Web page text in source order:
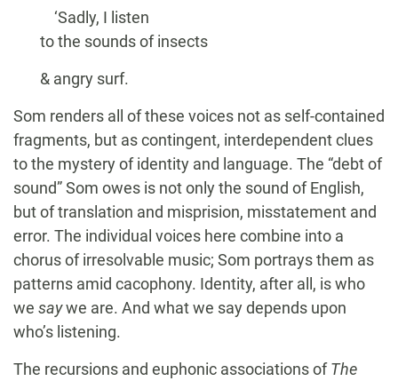
‘Sadly, I listen
to the sounds of insects
& angry surf.
Som renders all of these voices not as self-contained
fragments, but as contingent, interdependent clues
to the mystery of identity and language. The “debt of
sound” Som owes is not only the sound of English,
but of translation and misprision, misstatement and
error. The individual voices here combine into a
chorus of irresolvable music; Som portrays them as
patterns amid cacophony. Identity, after all, is who
we saywe are. And what we say depends upon
who’s listening.
The recursions and euphonic associations ofThe